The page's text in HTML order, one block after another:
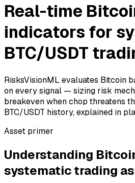
Real-time
indicators for
BTC/USDT
RisksVisionML evaluates Bitcoin
on every signal — sizing risk
breakeven when chop threatens
BTC/USDT history, explained in
Asset primer
Understanding
systematic trading